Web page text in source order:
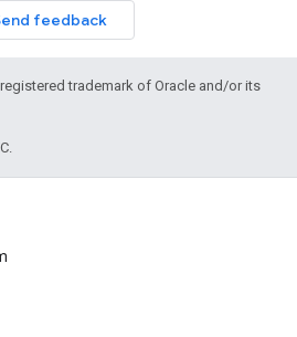
feedback
trademark of Oracle and/or its